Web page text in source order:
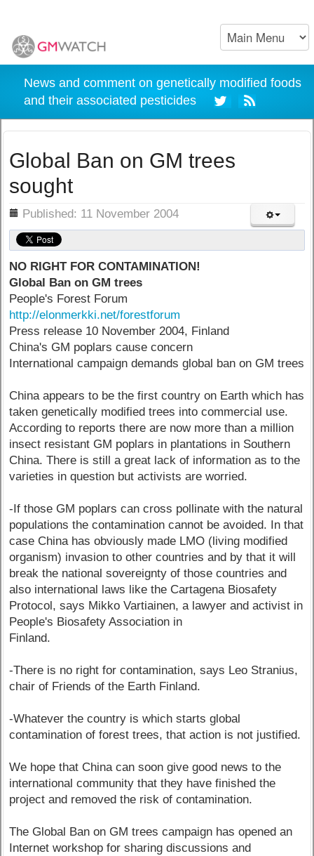
News and comment on genetically modified foods
and their associated pesticides
Global Ban on GM trees
sought
Published: 11 November 2004
NO RIGHT FOR CONTAMINATION!
Global Ban on GM trees
People's Forest Forum
http://elonmerkki.net/forestforum
Press release 10 November 2004, Finland
China's GM poplars cause concern
International campaign demands global ban on GM trees
China appears to be the first country on Earth which has
taken genetically modified trees into commercial use.
According to reports there are now more than a million
insect resistant GM poplars in plantations in Southern
China. There is still a great lack of information as to the
varieties in question but activists are worried.
-If those GM poplars can cross pollinate with the natural
populations the contamination cannot be avoided. In that
case China has obviously made LMO (living modified
organism) invasion to other countries and by that it will
break the national sovereignty of those countries and
also international laws like the Cartagena Biosafety
Protocol, says Mikko Vartiainen, a lawyer and activist in
People's Biosafety Association in
Finland.
-There is no right for contamination, says Leo Stranius,
chair of Friends of the Earth Finland.
-Whatever the country is which starts global
contamination of forest trees, that action is not justified.
We hope that China can soon give good news to the
international community that they have finished the
project and removed the risk of contamination.
The Global Ban on GM trees campaign has opened an
Internet workshop for sharing discussions and